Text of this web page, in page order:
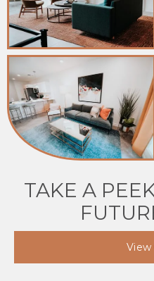
TAKE A
View